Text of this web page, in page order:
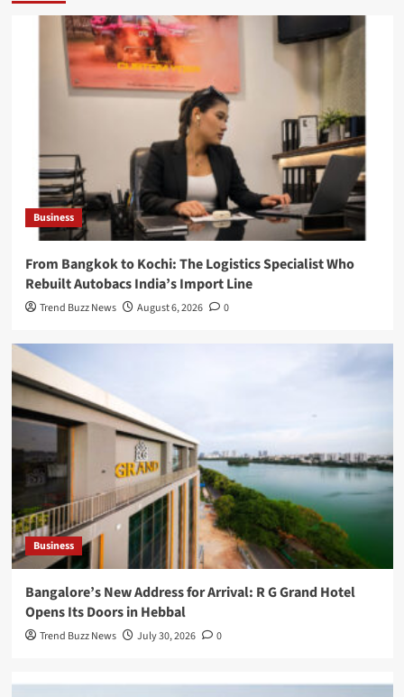
Business
From Bangkok to Kochi: The Logistics Specialist Who
Rebuilt Autobacs India’s Import Line
Trend Buzz News August 6, 2026 0
Business
Bangalore’s New Address for Arrival: R G Grand Hotel
Opens Its Doors in Hebbal
Trend Buzz News July 30, 2026 0